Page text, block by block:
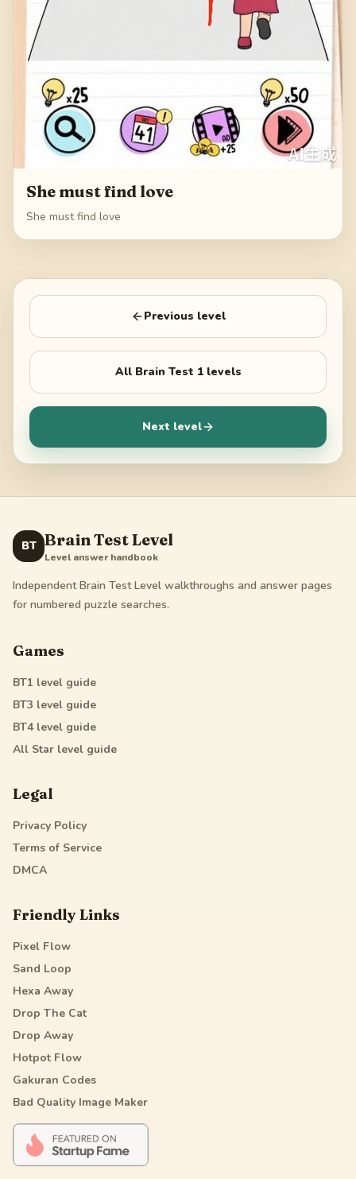
She must find love
She must find love
Previous level
All Brain Test 1levels
Next level
BT Brain Test Level
Level answer handbook
Independent Brain Test Level walkthroughs and answer pages
for numbered puzzle searches.
Games
BT1 level guide
BT3 level guide
BT4level guide
All Star level guide
Legal
Privacy Policy
Terms of Service
DMCA
Friendly Links
Pixel Flow
Sand Loop
Hexa Away
Drop The Cat
Drop Away
Hotpot Flow
Gakuran Codes
Bad Quality Image Maker